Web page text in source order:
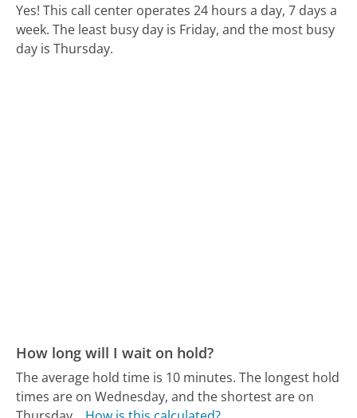
Yes! This call center operates 24 hours a day, 7 days a
week. The least busy day is Friday, and the most busy
day is Thursday.
How long will I wait on hold?
The average hold time is 10 minutes. The longest hold
times are on Wednesday, and the shortest are on